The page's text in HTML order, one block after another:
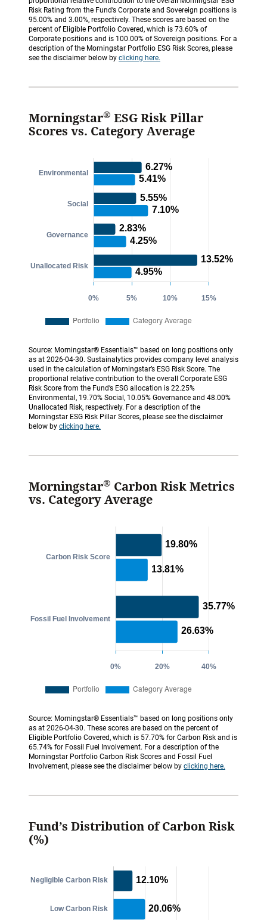
Risk Rating from the Fund’s Corporate and Sovereign positions is
95.00% and 3.00%, respectively. These scores are based on the
percent of Eligible Portfolio Covered, which is 73.60% of
Corporate positions and is 100.00% of Sovereign positions. For a
description of the Morningstar Portfolio ESG Risk Scores, please
see the disclaimer below by clicking here.
Morningstar® ESG Risk Pillar
Scores vs. Category Average
Source: Morningstar® Essentials™ based on long positions only
as at 2026-04-30. Sustainalytics provides company level analysis
used in the calculation of Morningstar’s ESG Risk Score. The
proportional relative contribution to the overall Corporate ESG
Risk Score from the Fund’s ESG allocation is 22.25%
Environmental, 19.70% Social, 10.05% Governance and 48.00%
Unallocated Risk, respectively. For a description of the
Morningstar ESG Risk Pillar Scores, please see the disclaimer
below by clicking here.
Morningstar® Carbon Risk Metrics
vs. Category Average
Source: Morningstar® Essentials™ based on long positions only
as at 2026-04-30. These scores are based on the percent of
Eligible Portfolio Covered, which is 57.70% for Carbon Risk and is
65.74% for Fossil Fuel Involvement. For a description of the
Morningstar Portfolio Carbon Risk Scores and Fossil Fuel
Involvement, please see the disclaimer below by clicking here.
Fund’s Distribution of Carbon Risk
(%)